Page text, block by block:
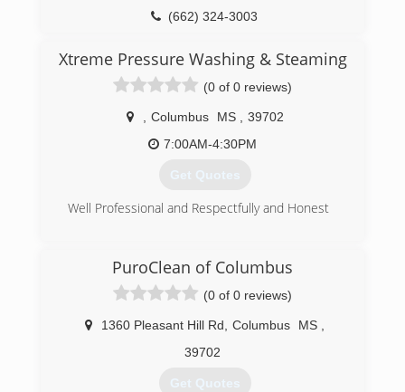
(662) 324-3003
Xtreme Pressure Washing & Steaming
(0 of 0 reviews)
Columbus MS
39702
7:00AM-4:30PM
Get Quotes
Well Professional and Respectfully and Honest
PuroClean of Columbus
(0 of 0 reviews)
1360 Pleasant Hill Rd Columbus MS
39702
Get Quotes